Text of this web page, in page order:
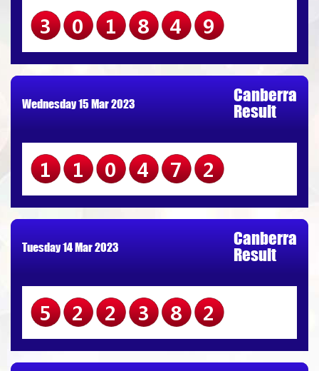
301849
Wednesday 15 Mar 2023
Canberra
Result
110472
Tuesday 14 Mar 2023
Canberra
Result
522382